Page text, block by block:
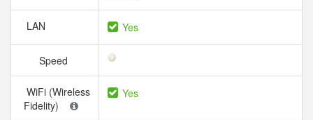
LAN Yes
Speed
WiFi (Wireless
Fidelity)
Yes